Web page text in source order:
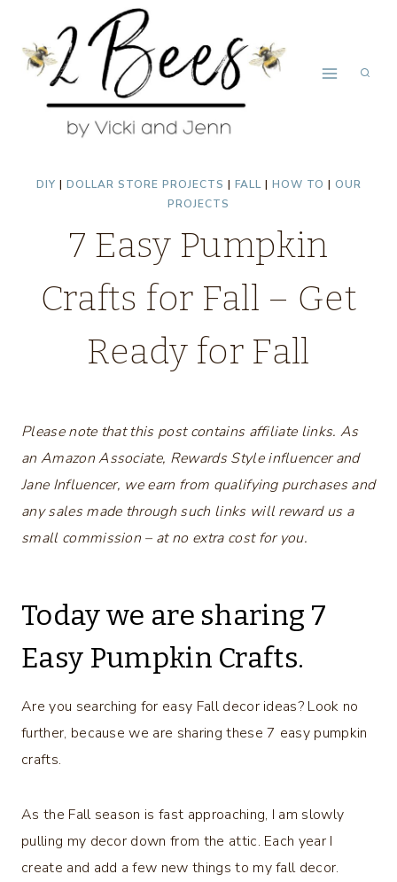
content
DIY | DOLLAR STORE PROJECTS | FALL| HOW TO | OUR
PROJECTS
7 Easy Pumpkin
Crafts for Fall – Get
Ready for Fall
Please note that this post contains affiliate links. As
an Amazon Associate, Rewards Style influencer and
Jane Influencer, we earn from qualifying purchases and
any sales made through such links will reward us a
small commission – at no extra cost for you.
Today we are sharing 7
Easy Pumpkin Crafts.
Are you searching for easy Fall decor ideas? Look no
further, because we are sharing these 7 easy pumpkin
crafts.
As the Fall season is fast approaching, I am slowly
pulling my decor down from the attic. Each year I
create and add a few new things to my fall decor.